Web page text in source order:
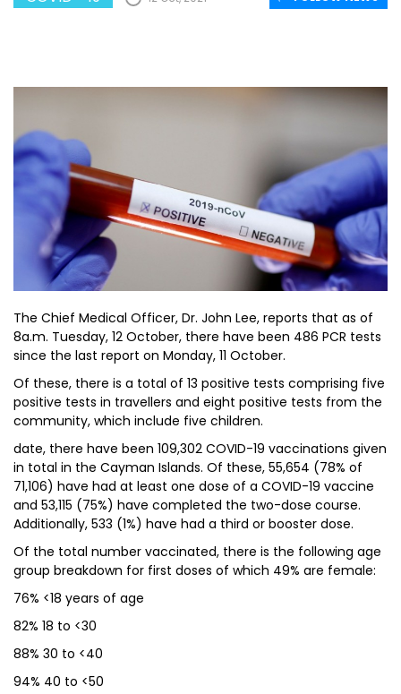
The Chief Medical Officer, Dr. John Lee, reports that as of
8a.m. Tuesday, 12 October, there have been 486 PCR tests
since the last report on Monday, 11 October.
Of these, there is a total of 13 positive tests comprising five
positive tests in travellers and eight positive tests from the
community, which include five children.
date, there have been 109,302 COVID-19 vaccinations given
in total in the Cayman Islands. Of these, 55,654 (78% of
71,106) have had at least one dose of a COVID-19 vaccine
and 53,115 (75%) have completed the two-dose course.
Additionally, 533 (1%) have had a third or booster dose.
Of the total number vaccinated, there is the following age
group breakdown for first doses of which 49% are female:
76% <18 years of age
82% 18 to <30
88% 30 to <40
94% 40 to <50